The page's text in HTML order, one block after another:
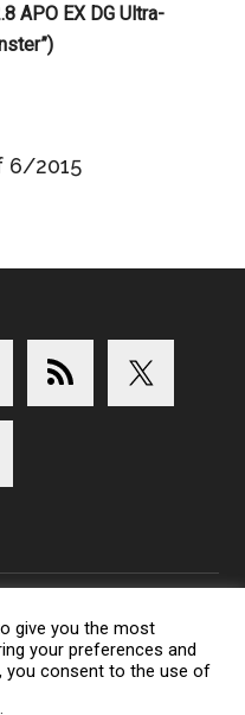
APO EX DG Ultra-
6/2015
Podcast - All
are trademarks of Lens
give you the most
your preferences and
you consent to the use of